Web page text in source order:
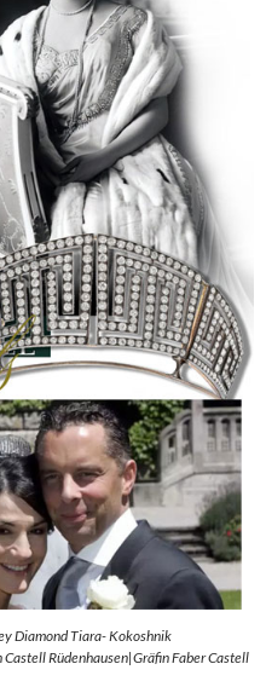
Diamond Tiara- Kokoshnik
Rüdenhausen|Gräfin Faber Castell